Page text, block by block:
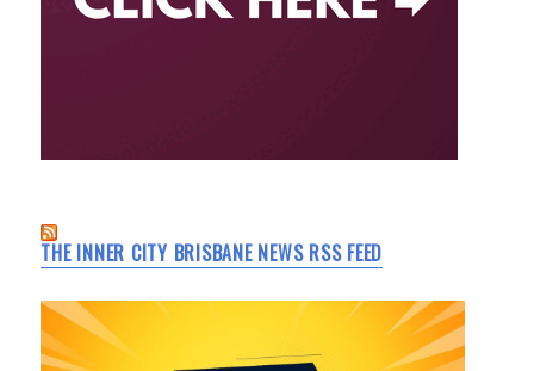
THE INNER CITY BRISBANE NEWS RSS FEED